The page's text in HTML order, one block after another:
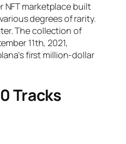
NFT marketplace built
degrees of rarity.
The collection of
11th, 2021,
first million-dollar
Tracks